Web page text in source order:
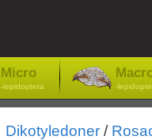
Micro
-lepidoptera -
Dikotyledoner/